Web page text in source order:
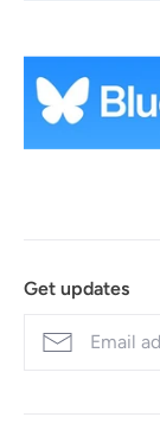
Get updates